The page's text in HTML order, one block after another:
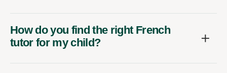
How do you find the right French
tutor for my child?